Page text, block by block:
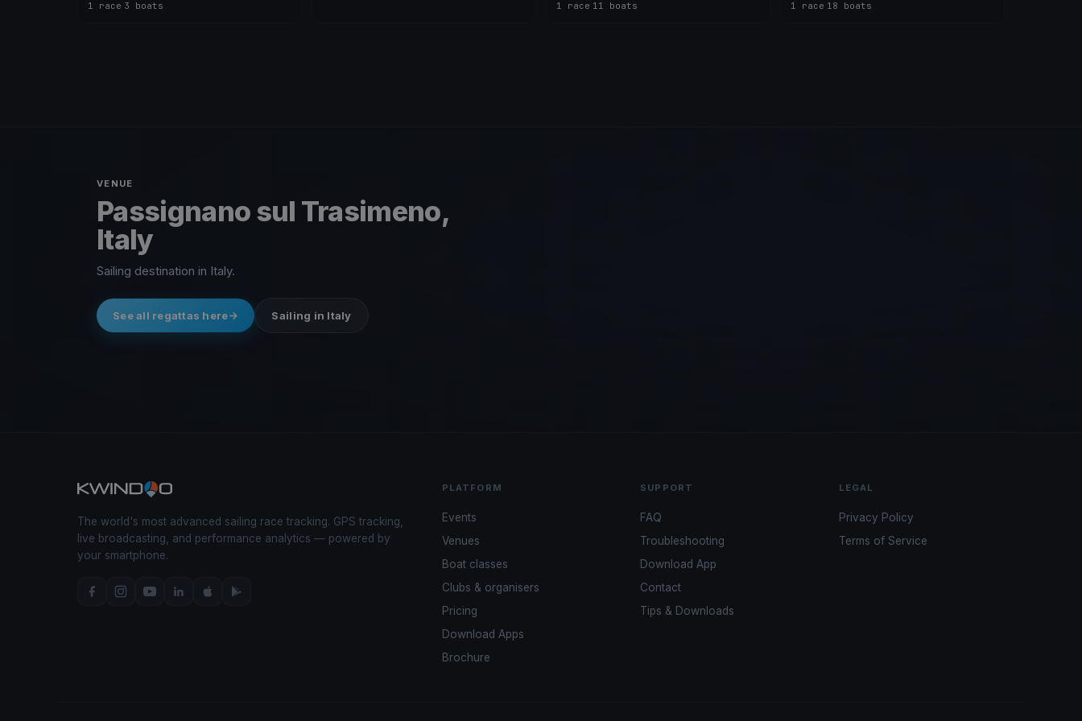
1 race 3 boats
1 race 11 boats
1 race 18 boats
VENUE
Passignano sul Trasimeno,
Italy
Sailing destination in Italy.
See all regattas here Sailing in Italy
The world's most advanced sailing race tracking. GPS tracking,
live broadcasting, and performance analytics — powered by
your smartphone.
PLATFORM
Events
Venues
Boat classes
Clubs & organisers
Pricing
Download Apps
Brochure
SUPPORT
FAQ
Troubleshooting
Download App
Contact
Tips & Downloads
LEGAL
Privacy Policy
Terms of Service